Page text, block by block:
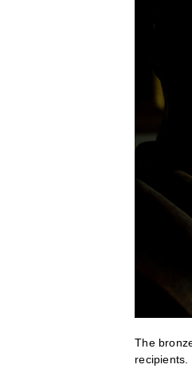
The
recipients.